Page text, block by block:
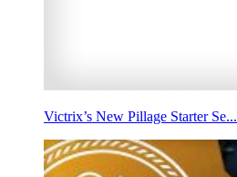
Victrix’s New Pillage Starter Se...